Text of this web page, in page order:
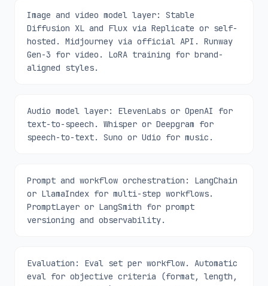
Image and video model layer: Stable
Diffusion XL and Flux via Replicate or self-
hosted. Midjourney via official API. Runway
Gen-3 for video. LoRA training for brand-
aligned styles.
Audio model layer: ElevenLabs or OpenAI for
text-to-speech. Whisper or Deepgram for
speech-to-text. Suno or Udio for music.
Prompt and workflow orchestration: LangChain
or LlamaIndex for multi-step workflows.
PromptLayer or LangSmith for prompt
versioning and observability.
Evaluation: Eval set per workflow. Automatic
eval for objective criteria (format, length,